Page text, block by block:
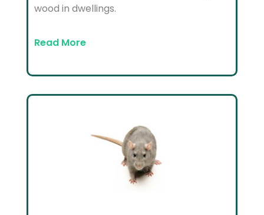
wood in dwellings.
Read More